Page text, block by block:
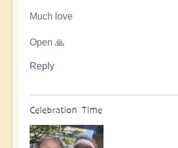
new
website
by
Pam
Much love
Open 🙏
Reply
Celebration Time